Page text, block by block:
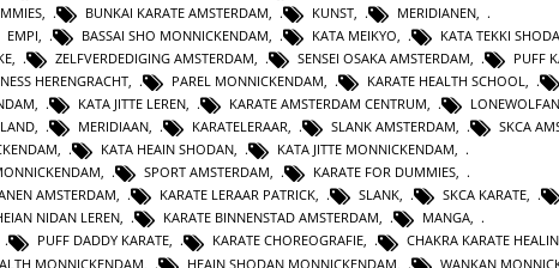
BUNKAI KARATE AMSTERDAM KUNST MERIDIANEN
EMPI BASSAI SHO MONNICKENDAM KATA MEIKYO KATA TEKKI
ZELFVERDEDIGING AMSTERDAM SENSEI OSAKA AMSTERDAM PUFF
HERENGRACHT, PAREL MONNICKENDAM, KARATE HEALTH SCHOOL,
, KATA JITTE LEREN, KARATE AMSTERDAM CENTRUM,
, MERIDIAAN, KARATELERAAR, SLANK AMSTERDAM, SKCA
, KATA HEAIN SHODAN, KATA JITTE MONNICKENDAM,
, SPORT AMSTERDAM, KARATE FOR DUMMIES,
AMSTERDAM, KARATE LERAAR PATRICK, SLANK, SKCA KARATE,
NIDAN LEREN, KARATE BINNENSTAD AMSTERDAM, MANGA,
PUFF DADDY KARATE, KARATE CHOREOGRAFIE, CHAKRA KARATE
MONNICKENDAM HEAIN SHODAN MONNICKENDAM WANKAN